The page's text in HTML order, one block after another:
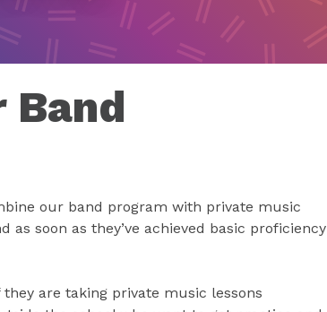
Band
our band program with private music
soon as they’ve achieved basic proficiency
are taking private music lessons